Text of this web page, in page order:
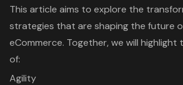
This article aims to explore the
strategies that are shaping the future
eCommerce. Together, we will
of:
Agility